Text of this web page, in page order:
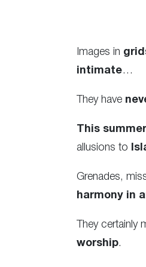
Images in
intimate…
They have
This
allusions to
Grenades,
harmony in
They certainly
worship.